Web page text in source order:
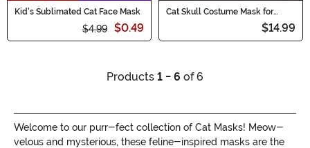
Kid's Sublimated Cat Face Mask
$4.99 $0.49
Cat Skull Costume Mask for
$14.99
Products 1 - 6 of 6
Welcome to our purr-fect collection of Cat Masks! Meow-
velous and mysterious, these feline-inspired masks are the